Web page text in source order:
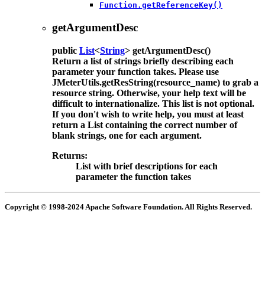
Function.getReferenceKey()
getArgumentDesc
public List<String> getArgumentDesc()
Return a list of strings briefly describing each
parameter your function takes. Please use
JMeterUtils.getResString(resource_name) to grab a
resource string. Otherwise, your help text will be
difficult to internationalize. This list is not optional.
If you don't wish to write help, you must at least
return a List containing the correct number of
blank strings, one for each argument.
Returns:
List with brief descriptions for each
parameter the function takes
Copyright © 1998-2024 Apache Software Foundation. All Rights Reserved.